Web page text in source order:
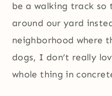
be a walking track so
around our yard
neighborhood where
dogs, I don’t really
whole thing in